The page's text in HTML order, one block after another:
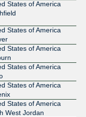
States of America
States of America
States of America
States of America
States of America
States of America
West Jordan